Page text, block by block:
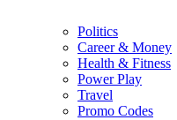
Politics
Career & Money
Health & Fitness
Power Play
Travel
Promo Codes